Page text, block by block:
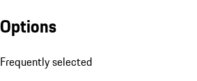
Options
Frequently selected